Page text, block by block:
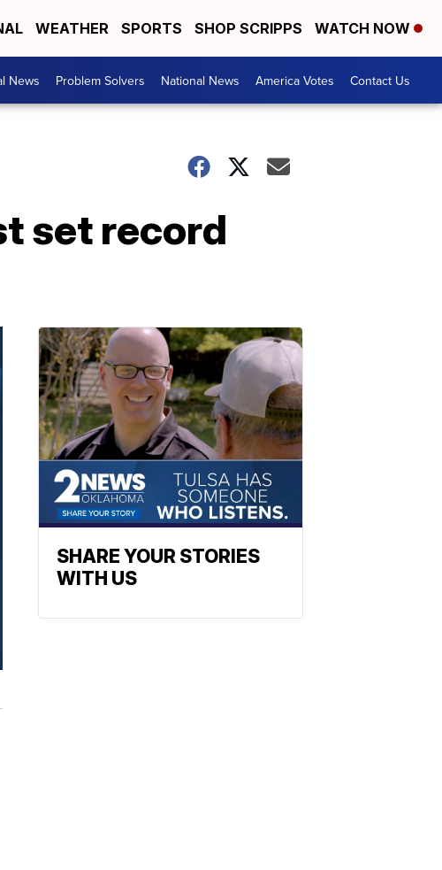
WEATHER SPORTS SHOP SCRIPPS WATCH NOW
News Problem Solvers National News America Votes Contact Us
set record
SHARE YOUR STORIES
WITH US